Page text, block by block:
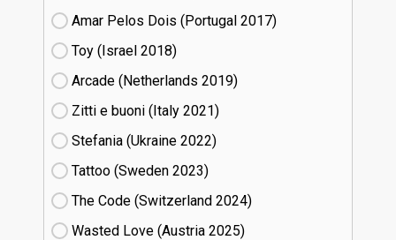
Amar Pelos Dois (Portugal
17)
Toy (Israel
18)
Arcade (Netherlands
19)
Zitti e buoni​ (Italy
21)
Stefania (Ukraine
22)
Tattoo (Sweden
23)
The Code (Switzerland
24)
Wasted Love (Austria
25)